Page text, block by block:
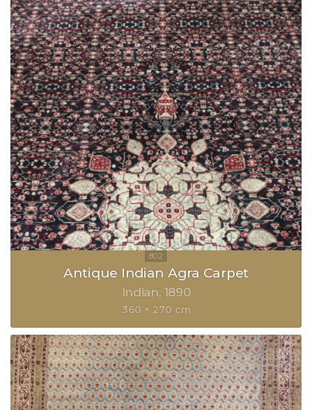
Antique Indian Agra Carpet
Indian 1890
360 × 270 cm